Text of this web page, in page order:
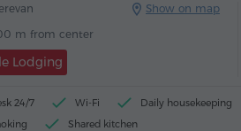
Show on map
m from center
Lodging
24/7 Wi-Fi Daily housekeeping
Shared kitchen